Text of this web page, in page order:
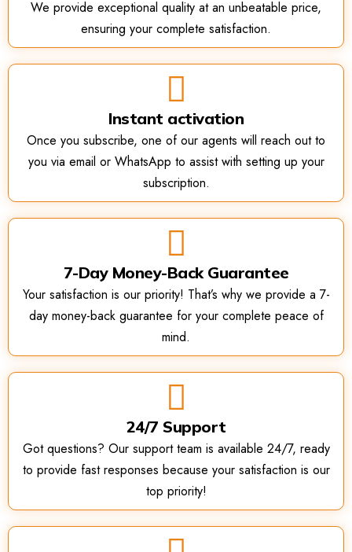
We provide exceptional quality at an unbeatable price,
ensuring your complete satisfaction.
Instant activation
Once you subscribe, one of our agents will reach out to
you via email or WhatsApp to assist with setting up your
subscription.
7-Day Money-Back Guarantee
Your satisfaction is our priority! That’s why we provide a 7-
day money-back guarantee for your complete peace of
mind.
24/7 Support
Got questions? Our support team is available 24/7, ready
to provide fast responses because your satisfaction is our
top priority!